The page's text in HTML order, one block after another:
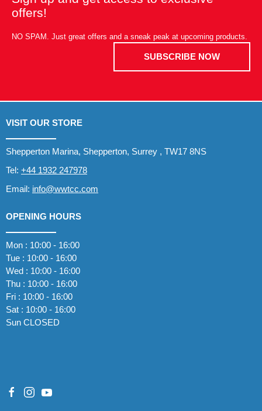
offers!
NO SPAM. Just great offers and a sneak peak at upcoming products.
SUBSCRIBE NOW
VISIT OUR STORE
Shepperton Marina, Shepperton, Surrey , TW17 8NS
Tel: +44 1932 247978
Email: info@wwtcc.com
OPENING HOURS
Mon : 10:00 - 16:00
Tue : 10:00 - 16:00
Wed : 10:00 - 16:00
Thu : 10:00 - 16:00
Fri : 10:00 - 16:00
Sat : 10:00 - 16:00
Sun CLOSED